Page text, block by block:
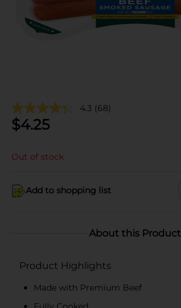
4.3 (68)
$4.25
Out of stock
Add to shopping list
About this Product
Product Highlights
Made with Premium Beef